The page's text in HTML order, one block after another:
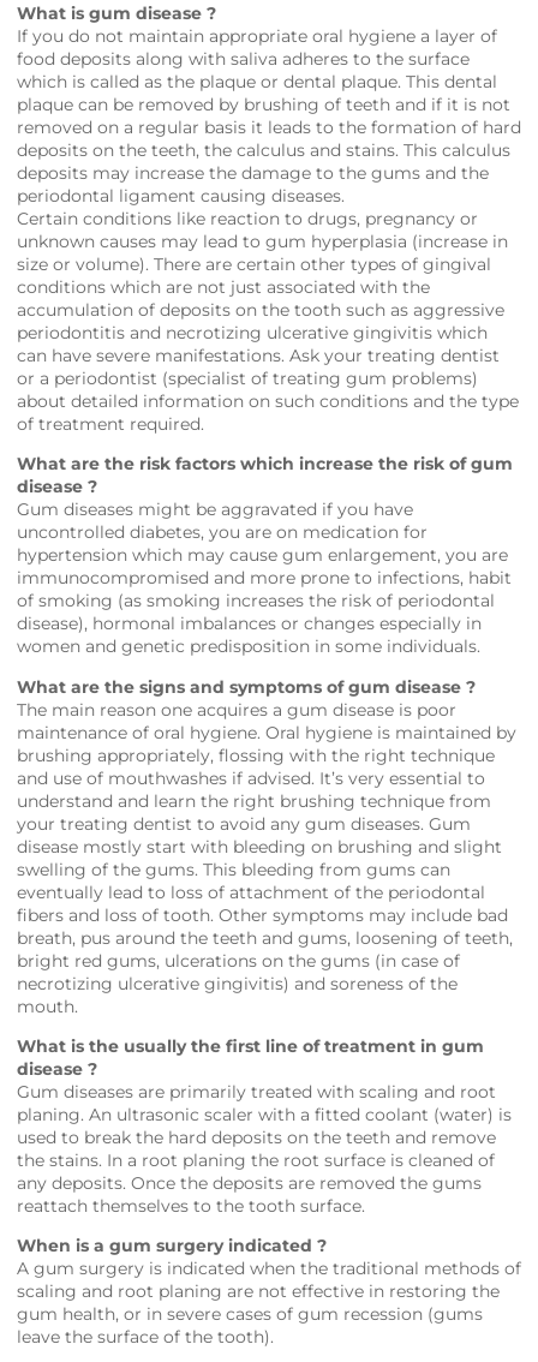
What is gum disease ?
If you do not maintain appropriate oral hygiene a layer of
food deposits along with saliva adheres to the surface
which is called as the plaque or dental plaque. This dental
plaque can be removed by brushing of teeth and if it is not
removed on a regular basis it leads to the formation of hard
deposits on the teeth, the calculus and stains. This calculus
deposits may increase the damage to the gums and the
periodontal ligament causing diseases.
Certain conditions like reaction to drugs, pregnancy or
unknown causes may lead to gum hyperplasia (increase in
size or volume). There are certain other types of gingival
conditions which are not just associated with the
accumulation of deposits on the tooth such as aggressive
periodontitis and necrotizing ulcerative gingivitis which
can have severe manifestations. Ask your treating dentist
or a periodontist (specialist of treating gum problems)
about detailed information on such conditions and the type
of treatment required.
What are the risk factors which increase the risk of gum
disease ?
Gum diseases might be aggravated if you have
uncontrolled diabetes, you are on medication for
hypertension which may cause gum enlargement, you are
immunocompromised and more prone to infections, habit
of smoking (as smoking increases the risk of periodontal
disease), hormonal imbalances or changes especially in
women and genetic predisposition in some individuals.
What are the signs and symptoms of gum disease ?
The main reason one acquires a gum disease is poor
maintenance of oral hygiene. Oral hygiene is maintained by
brushing appropriately, flossing with the right technique
and use of mouthwashes if advised. It’s very essential to
understand and learn the right brushing technique from
your treating dentist to avoid any gum diseases. Gum
disease mostly start with bleeding on brushing and slight
swelling of the gums. This bleeding from gums can
eventually lead to loss of attachment of the periodontal
fibers and loss of tooth. Other symptoms may include bad
breath, pus around the teeth and gums, loosening of teeth,
bright red gums, ulcerations on the gums (in case of
necrotizing ulcerative gingivitis) and soreness of the
mouth.
What is the usually the first line of treatment in gum
disease ?
Gum diseases are primarily treated with scaling and root
planing. An ultrasonic scaler with a fitted coolant (water) is
used to break the hard deposits on the teeth and remove
the stains. In a root planing the root surface is cleaned of
any deposits. Once the deposits are removed the gums
reattach themselves to the tooth surface.
When is a gum surgery indicated ?
A gum surgery is indicated when the traditional methods of
scaling and root planing are not effective in restoring the
gum health, or in severe cases of gum recession (gums
leave the surface of the tooth).